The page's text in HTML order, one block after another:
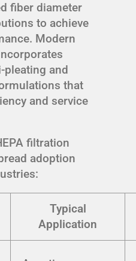
fiber diameter
to achieve
Modern
pleating and
that
and service
filtration
adoption
Typical
Application